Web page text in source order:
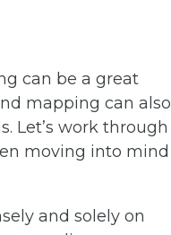
can be a great
mapping can also
Let’s work through
moving into mind
and solely on